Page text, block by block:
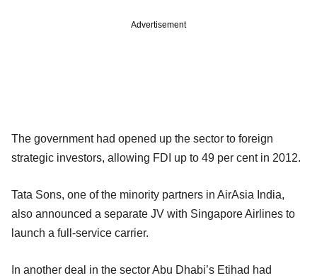
Advertisement
The government had opened up the sector to foreign
strategic investors, allowing FDI up to 49 per cent in 2012.
Tata Sons, one of the minority partners in AirAsia India,
also announced a separate JV with Singapore Airlines to
launch a full-service carrier.
In another deal in the sector Abu Dhabi’s Etihad had